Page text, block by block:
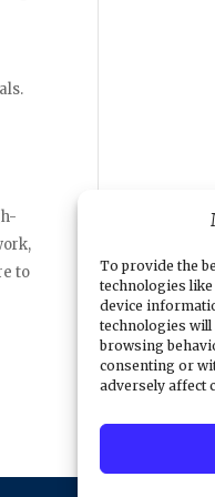
To provide the
technologies
device
technologies will
browsing
consenting or
adversely affect
to